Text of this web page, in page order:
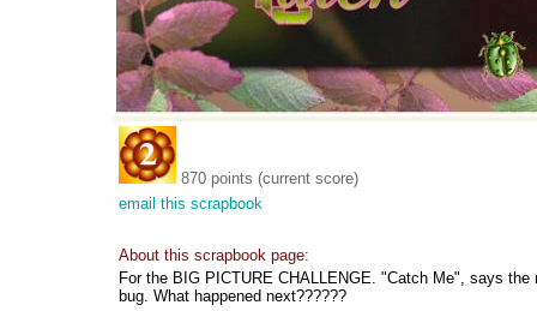
870 points (current score)
email this scrapbook
About this scrapbook page:
For the BIG PICTURE CHALLENGE. "Catch Me", says
bug. What happened next??????